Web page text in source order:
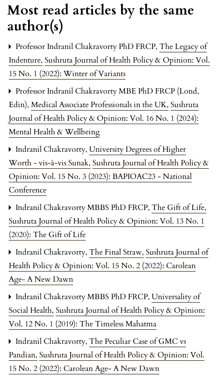
Most read articles by the same
author(s)
Professor Indranil Chakravorty PhD FRCP, The Legacy of
Indenture, Sushruta Journal of Health Policy & Opinion: Vol.
15 No. 1 (2022): Winter of Variants
Professor Indranil Chakravorty MBE PhD FRCP (Lond,
Edin), Medical Associate Professionals in the UK, Sushruta
Journal of Health Policy & Opinion: Vol. 16 No. 1 (2024):
Mental Health & Wellbeing
Indranil Chakravorty, University Degrees of Higher
Worth - vis-à-vis Sunak, Sushruta Journal of Health Policy &
Opinion: Vol. 15 No. 3 (2023): BAPIOAC23 - National
Conference
Indranil Chakravorty MBBS PhD FRCP, The Gift of Life,
Sushruta Journal of Health Policy & Opinion: Vol. 13 No. 1
(2020): The Gift of Life
Indranil Chakravorty, The Final Straw, Sushruta Journal of
Health Policy & Opinion: Vol. 15 No. 2 (2022): Carolean
Age- A New Dawn
Indranil Chakravorty MBBS PhD FRCP, Universality of
Social Health, Sushruta Journal of Health Policy & Opinion:
Vol. 12 No. 1 (2019): The Timeless Mahatma
Indranil Chakravorty, The Peculiar Case of GMC vs
Pandian, Sushruta Journal of Health Policy & Opinion: Vol.
15 No. 2 (2022): Carolean Age- A New Dawn